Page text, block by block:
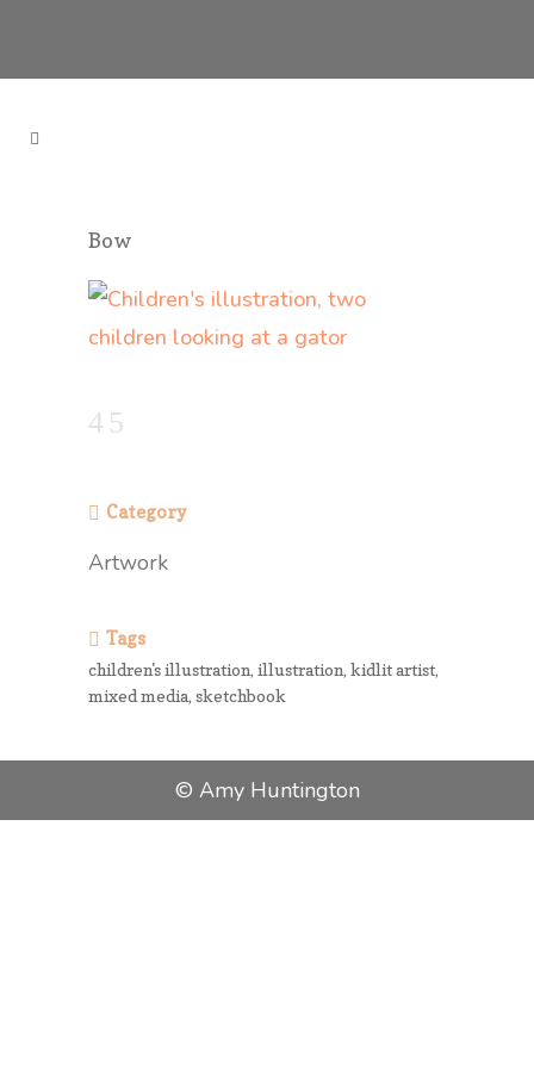
Bow
Category
Artwork
Tags
children's illustration, illustration, kidlit artist,
mixed media, sketchbook
© Amy Huntington